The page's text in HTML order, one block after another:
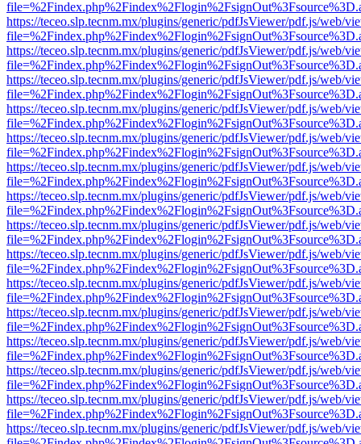
https://teceo.slp.tecnm.mx/plugins/generic/pdfJsViewer/pdf.js/web/
https://teceo.slp.tecnm.mx/plugins/generic/pdfJsViewer/pdf.js/web/
https://teceo.slp.tecnm.mx/plugins/generic/pdfJsViewer/pdf.js/web/
https://teceo.slp.tecnm.mx/plugins/generic/pdfJsViewer/pdf.js/web/
https://teceo.slp.tecnm.mx/plugins/generic/pdfJsViewer/pdf.js/web/
https://teceo.slp.tecnm.mx/plugins/generic/pdfJsViewer/pdf.js/web/
https://teceo.slp.tecnm.mx/plugins/generic/pdfJsViewer/pdf.js/web/
https://teceo.slp.tecnm.mx/plugins/generic/pdfJsViewer/pdf.js/web/
https://teceo.slp.tecnm.mx/plugins/generic/pdfJsViewer/pdf.js/web/
https://teceo.slp.tecnm.mx/plugins/generic/pdfJsViewer/pdf.js/web/
https://teceo.slp.tecnm.mx/plugins/generic/pdfJsViewer/pdf.js/web/
https://teceo.slp.tecnm.mx/plugins/generic/pdfJsViewer/pdf.js/web/
https://teceo.slp.tecnm.mx/plugins/generic/pdfJsViewer/pdf.js/web/
https://teceo.slp.tecnm.mx/plugins/generic/pdfJsViewer/pdf.js/web/
https://teceo.slp.tecnm.mx/plugins/generic/pdfJsViewer/pdf.js/web/